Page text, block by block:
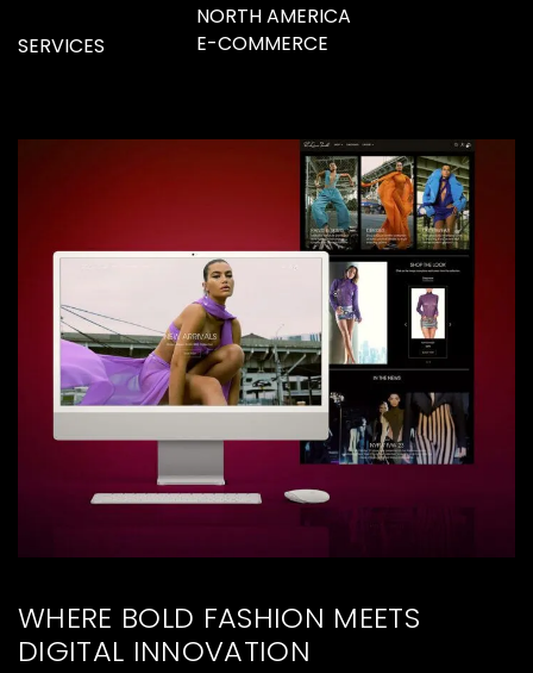
NORTH AMERICA
SERVICES
E-COMMERCE
WHERE BOLD FASHION MEETS
DIGITAL INNOVATION